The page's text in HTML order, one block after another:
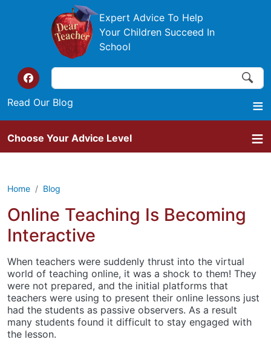
Skip to main content
Expert Advice To Help
Your Children Succeed In
School
Top of the website links
Read Our Blog
Search Search
Choose Your Advice Level
Home Blog
Online Teaching Is Becoming
Interactive
When teachers were suddenly thrust into the virtual
world of teaching online, it was a shock to them! They
were not prepared, and the initial platforms that
teachers were using to present their online lessons just
had the students as passive observers. As a result
many students found it difficult to stay engaged with
the lesson.